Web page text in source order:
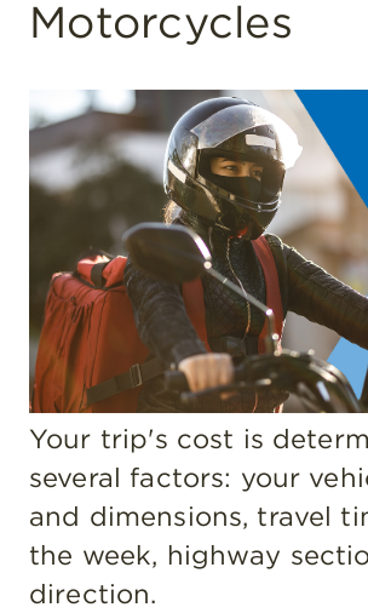
Motorcycles
Your trip's cost is
several factors: your
and dimensions, travel
the week, highway
direction.